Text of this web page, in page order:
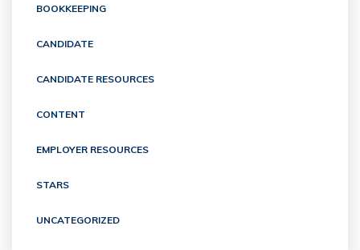
BOOKKEEPING
CANDIDATE
CANDIDATE RESOURCES
CONTENT
EMPLOYER RESOURCES
STARS
UNCATEGORIZED